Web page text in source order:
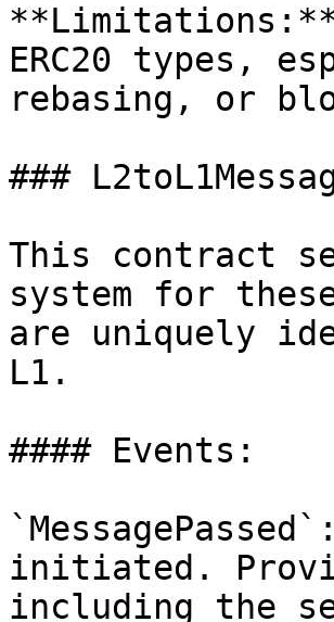
ERC20 types,
rebasing, or
###
This contract
system for
are uniquely
L1.
#### Events:
initiated.
including the